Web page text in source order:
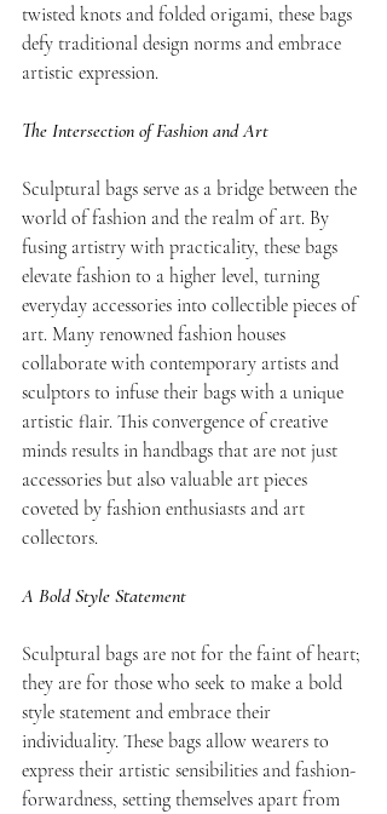
twisted knots and folded origami, these bags
defy traditional design norms and embrace
artistic expression.
The Intersection of Fashion and Art
Sculptural bags serve as a bridge between the
world of fashion and the realm of art. By
fusing artistry with practicality, these bags
elevate fashion to a higher level, turning
everyday accessories into collectible pieces of
art. Many renowned fashion houses
collaborate with contemporary artists and
sculptors to infuse their bags with a unique
artistic flair. This convergence of creative
minds results in handbags that are not just
accessories but also valuable art pieces
coveted by fashion enthusiasts and art
collectors.
A Bold Style Statement
Sculptural bags are not for the faint of heart;
they are for those who seek to make a bold
style statement and embrace their
individuality. These bags allow wearers to
express their artistic sensibilities and fashion-
forwardness, setting themselves apart from